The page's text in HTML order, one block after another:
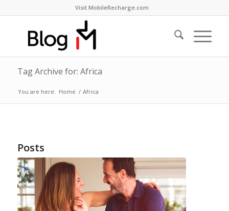
Visit MobileRecharge.com
Tag Archive for: Africa
You are here: Home / Africa
Posts